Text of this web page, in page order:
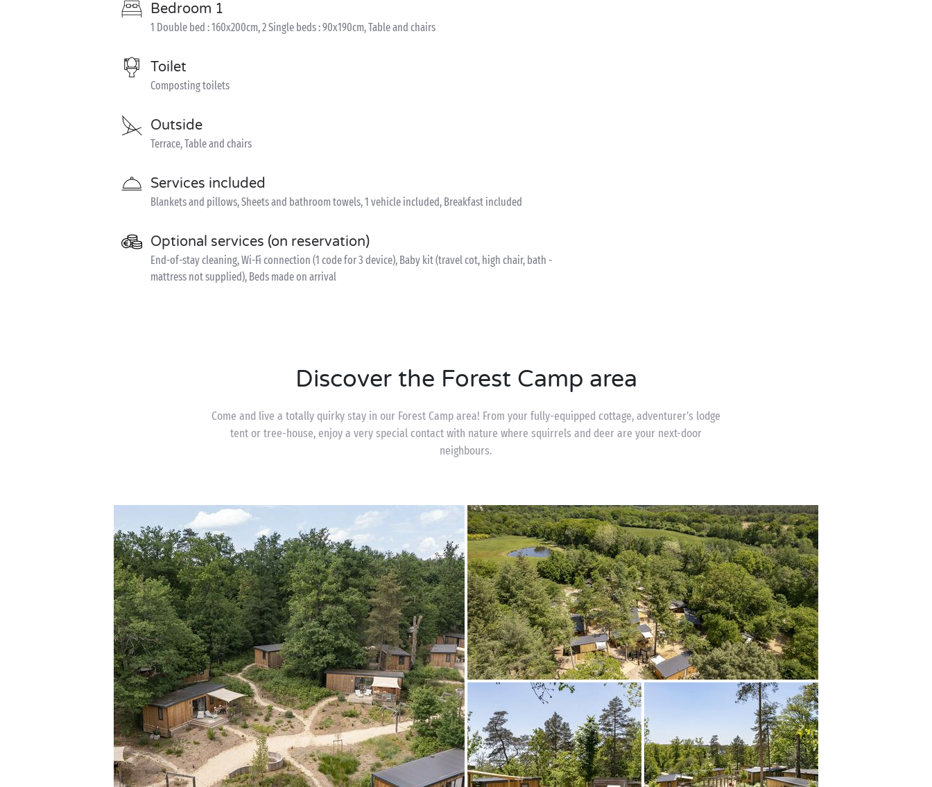
Bedroom 1
1 Double bed : 160x200cm, 2 Single beds : 90x190cm, Table and chairs
Toilet
Composting toilets
Outside
Terrace, Table and chairs
Services included
Blankets and pillows, Sheets and bathroom towels, 1 vehicle included, Breakfast included
Optional services (on reservation)
End-of-stay cleaning, Wi-Fi connection (1 code for 3 device), Baby kit (travel cot, high chair, bath -
mattress not supplied), Beds made on arrival
Discover the Forest Camp area
Come and live a totally quirky stay in our Forest Camp area! From your fully-equipped cottage, adventurer’s lodge
tent or tree-house, enjoy a very special contact with nature where squirrels and deer are your next-door
neighbours.